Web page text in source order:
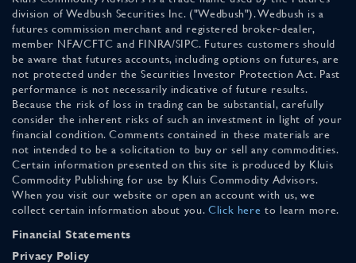
division of Wedbush Securities Inc. ("Wedbush"). Wedbush is a
futures commission merchant and registered broker-dealer,
member NFA/CFTC and FINRA/SIPC. Futures customers should
be aware that futures accounts, including options on futures, are
not protected under the Securities Investor Protection Act. Past
performance is not necessarily indicative of future results.
Because the risk of loss in trading can be substantial, carefully
consider the inherent risks of such an investment in light of your
financial condition. Comments contained in these materials are
not intended to be a solicitation to buy or sell any commodities.
Certain information presented on this site is produced by Kluis
Commodity Publishing for use by Kluis Commodity Advisors.
When you visit our website or open an account with us, we
collect certain information about you. Click here to learn more.
Financial Statements
Privacy Policy